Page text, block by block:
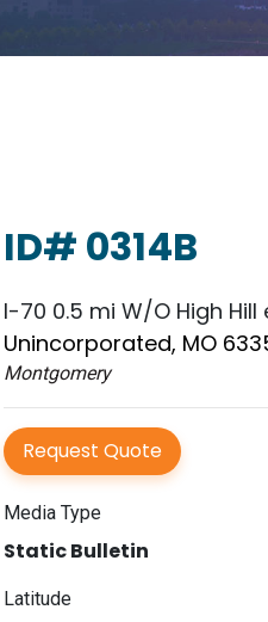
ID# 0314B
I-70 0.5 mi W/O High Hill
Unincorporated, MO
Montgomery
Request Quote
Media Type
Static Bulletin
Latitude